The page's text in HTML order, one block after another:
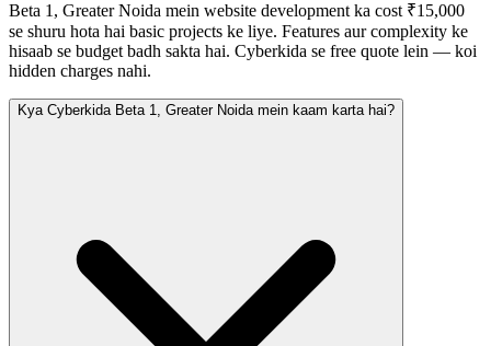
Beta 1, Greater Noida mein website development ka cost ₹15,000
se shuru hota hai basic projects ke liye. Features aur complexity ke
hisaab se budget badh sakta hai. Cyberkida se free quote lein — koi
hidden charges nahi.
Kya Cyberkida Beta 1, Greater Noida mein kaam karta hai?